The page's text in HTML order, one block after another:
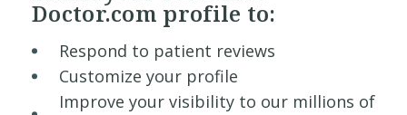
Doctor.com profile to:
Respond to patient reviews
Customize your profile
Improve your visibility to our millions of